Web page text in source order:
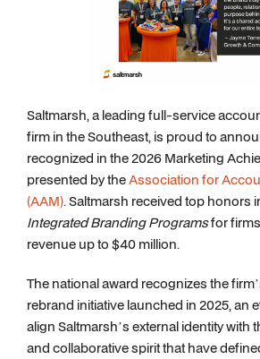
Saltmarsh, a leading full-service
firm in the Southeast, is proud to
recognized in the 2026 Marketing
presented by theAssociation for
(AAM). Saltmarsh received top honors
Integrated Branding Programsfor
revenue up to $40 million.
The national award recognizes the
rebrand initiative launched in 2025, an
align Saltmarsh’s external identity with
and collaborative spirit that have